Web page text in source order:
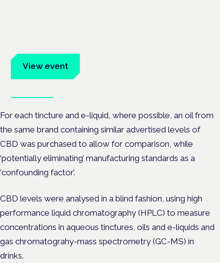
View event
For each tincture and e-liquid, where possible, an oil from
the same brand containing similar advertised levels of
CBD was purchased to allow for comparison, while
‘potentially eliminating’ manufacturing standards as a
‘confounding factor’.
CBD levels were analysed in a blind fashion, using high
performance liquid chromatography (HPLC) to measure
concentrations in aqueous tinctures, oils and e-liquids and
gas chromatograhy-mass spectrometry (GC-MS) in
drinks.